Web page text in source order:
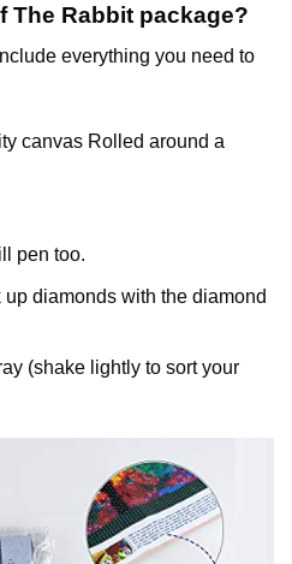
The Rabbit package?
everything you need to
canvas Rolled around a
pen too.
diamonds with the diamond
(shake lightly to sort your